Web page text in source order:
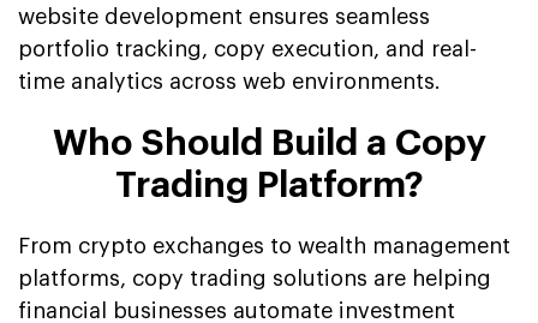
website development ensures seamless
portfolio tracking, copy execution, and real-
time analytics across web environments.
Who Should Build a Copy
Trading Platform?
From crypto exchanges to wealth management
platforms, copy trading solutions are helping
financial businesses automate investment